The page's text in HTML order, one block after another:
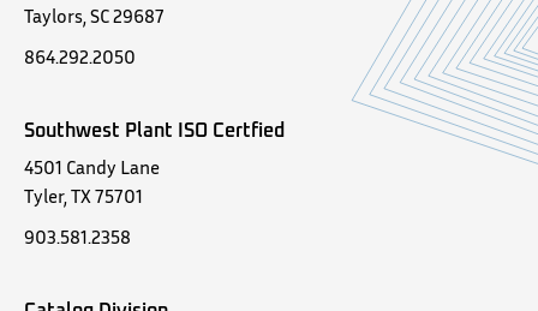
Taylors, SC 29687
864.292.2050
Southwest Plant ISO Certfied
4501 Candy Lane
Tyler, TX 75701
903.581.2358